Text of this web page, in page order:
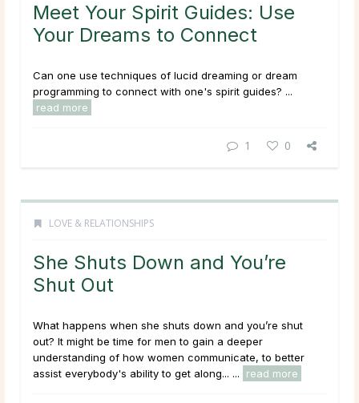
Meet Your Spirit Guides: Use
Your Dreams to Connect
Can one use techniques of lucid dreaming or dream
programming to connect with one's spirit guides? ...
read more
1 0
LOVE & RELATIONSHIPS
She Shuts Down and You’re
Shut Out
What happens when she shuts down and you’re shut
out? It might be time for men to gain a deeper
understanding of how women communicate, to better
assist everybody's ability to get along... ...
read more